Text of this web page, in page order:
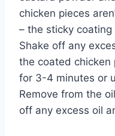
chicken pieces
– the sticky
Shake off any
the coated chicken
for 3-4 minutes or
Remove from the
off any excess oil